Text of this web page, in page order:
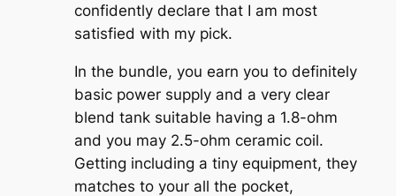
confidently declare that I am most
satisfied with my pick.
In the bundle, you earn you to definitely
basic power supply and a very clear
blend tank suitable having a 1.8-ohm
and you may 2.5-ohm ceramic coil.
Getting including a tiny equipment, they
matches to your all the pocket,